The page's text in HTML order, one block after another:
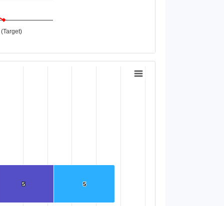
5
5
5
5